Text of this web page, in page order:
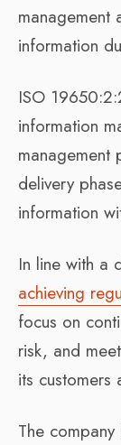
information
ISO
information
management
delivery
information
In line with a
achieving
focus on
risk, and
its customers
The